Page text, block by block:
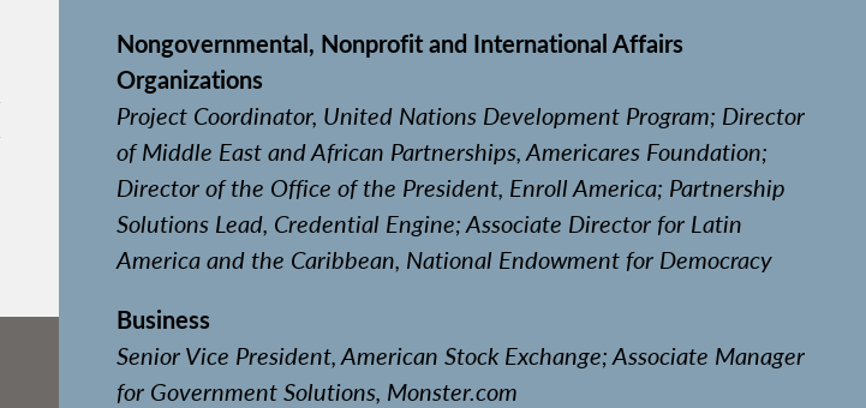
Nongovernmental, Nonprofit and International Affairs
Organizations
Project Coordinator, United Nations Development Program; Director
of Middle East and African Partnerships, Americares Foundation;
Director of the Office of the President, Enroll America; Partnership
Solutions Lead, Credential Engine; Associate Director for Latin
America and the Caribbean, National Endowment for Democracy
Business
Senior Vice President, American Stock Exchange; Associate Manager
for Government Solutions, Monster.com